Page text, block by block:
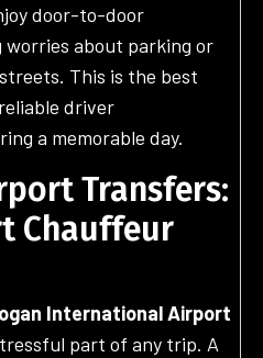
door-to-door
about parking or
This is the best
driver
a memorable day.
Transfers:
Chauffeur
International Airport
part of any trip. A